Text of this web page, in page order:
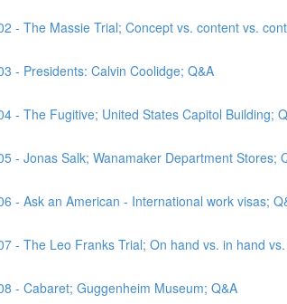
- The Massie Trial; Concept vs. content vs.
- Presidents: Calvin Coolidge; Q&A
- The Fugitive; United States Capitol Building;
- Jonas Salk; Wanamaker Department Stores;
- Ask an American - International work visas;
- The Leo Franks Trial; On hand vs. in hand
- Cabaret; Guggenheim Museum; Q&A